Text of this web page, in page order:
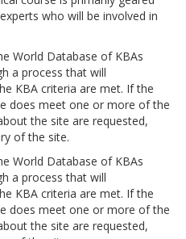
who will be involved in
World Database of KBAs
a process that will
KBA criteria are met. If the
does meet one or more of the
the site are requested,
of the site.
World Database of KBAs
a process that will
KBA criteria are met. If the
does meet one or more of the
the site are requested,